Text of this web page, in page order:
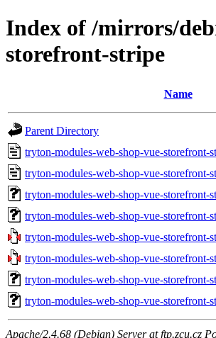
Index of /mirrors/
storefront-stripe
Name
Parent Directory
tryton-modules-web-shop-vue-storefront-
tryton-modules-web-shop-vue-storefront-
tryton-modules-web-shop-vue-storefront-
tryton-modules-web-shop-vue-storefront-
tryton-modules-web-shop-vue-storefront-
tryton-modules-web-shop-vue-storefront-
tryton-modules-web-shop-vue-storefront-
tryton-modules-web-shop-vue-storefront-
Apache/2.4.68 (Debian) Server at ftp.zcu.cz